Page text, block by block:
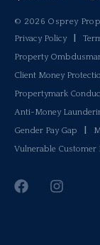
© 2026 Osprey
Privacy Policy
Property
Client Money
Propertymark
Anti-Money
Gender Pay Gap
Vulnerable Customer